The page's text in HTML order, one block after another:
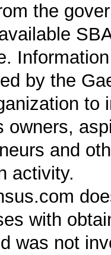
the
by the
to
owners,
and
activity.
with
was not